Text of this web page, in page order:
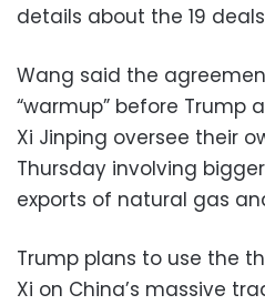
details about the 19
Wang said the
“warmup” before Trump
Xi Jinping oversee their
Thursday involving
exports of natural gas
Trump plans to use the
Xi on China’s massive